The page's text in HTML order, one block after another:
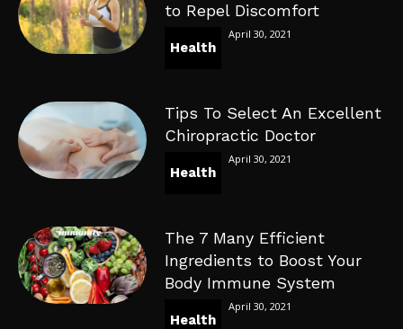
to Repel Discomfort
Health
April 30, 2021
Tips To Select An Excellent
Chiropractic Doctor
Health
April 30, 2021
The 7 Many Efficient
Ingredients to Boost Your
Body Immune System
Health
April 30, 2021